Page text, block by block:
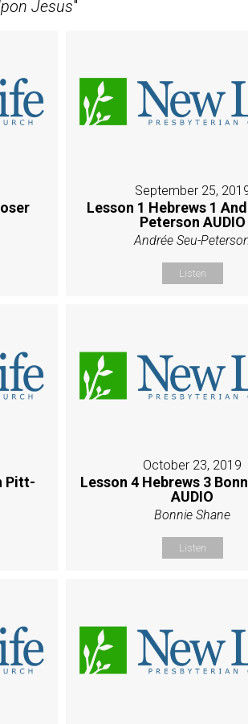
Jesus"
September 25,
Lesson 1 Hebrews 1
Peterson AUDIO
Andrée Seu-
Listen
Pitt-
October 23, 2019
Lesson 4 Hebrews 3
AUDIO
Bonnie Shane
Listen